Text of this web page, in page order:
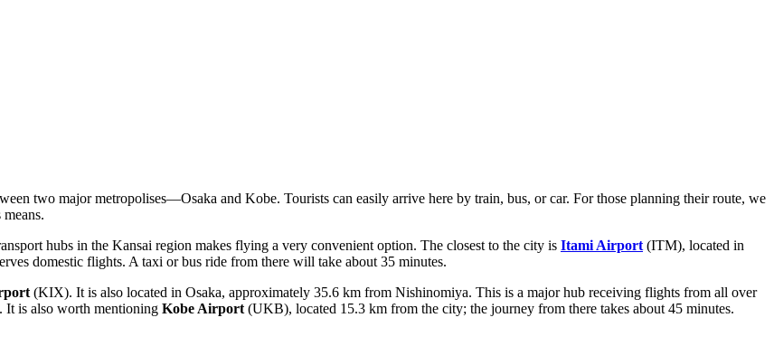
two major metropolises—Osaka and Kobe. Tourists can easily arrive here by train, bus, or car. For those planning their route, we
hubs in the Kansai region makes flying a very convenient option. The closest to the city is Itami Airport(ITM), located in
domestic flights. A taxi or bus ride from there will take about 35 minutes.
(KIX). It is also located in Osaka, approximately 35.6 km from Nishinomiya. This is a major hub receiving flights from all over
It is also worth mentioning Kobe Airport(UKB), located 15.3 km from the city; the journey from there takes about 45 minutes.